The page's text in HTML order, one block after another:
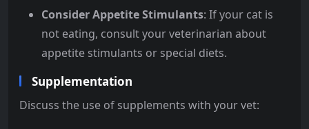
Consider Appetite Stimulants: If your cat is
not eating, consult your veterinarian about
appetite stimulants or special diets.
Supplementation
Discuss the use of supplements with your vet: